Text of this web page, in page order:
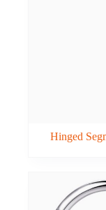
Hinged